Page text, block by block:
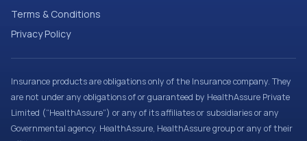
Terms & Conditions
Privacy Policy
Insurance products are obligations only of the Insurance company. They
are not under any obligations of or guaranteed by HealthAssure Private
Limited (“HealthAssure”) or any of its affiliates or subsidiaries or any
Governmental agency. HealthAssure, HealthAssure group or any of their